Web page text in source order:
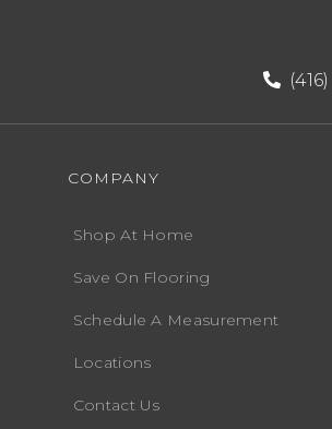
COMPANY
Shop At Home
Save On Flooring
Schedule A Measurement
Locations
Contact Us